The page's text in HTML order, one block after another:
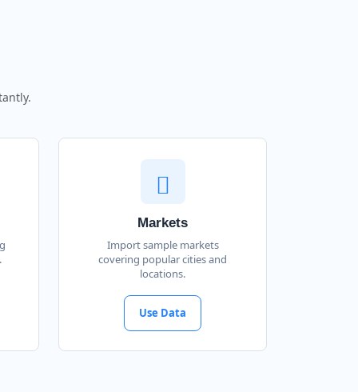
Markets
Import sample markets
covering popular cities and
locations.
Use Data